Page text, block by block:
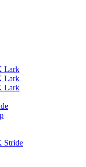
Lark
Lark
Lark
Stride